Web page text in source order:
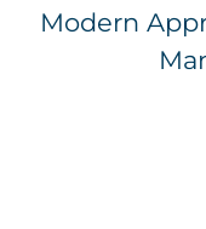
Modern